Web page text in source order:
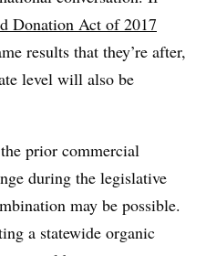
Donation Act of 2017
results that they’re after,
level will also be
prior commercial
during the legislative
may be possible.
a statewide organic